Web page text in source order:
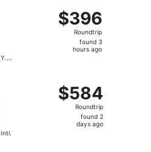
$396
Roundtrip,
found
$396
Roundtrip
found 3
hours ago
departing Sun, Aug 16
$584
Roundtrip,
found
$584
Roundtrip
found 2
days ago